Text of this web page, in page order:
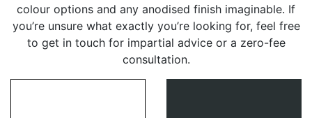
colour options and any anodised finish imaginable. If
you’re unsure what exactly you’re looking for, feel free
to get in touch for impartial advice or a zero-fee
consultation.